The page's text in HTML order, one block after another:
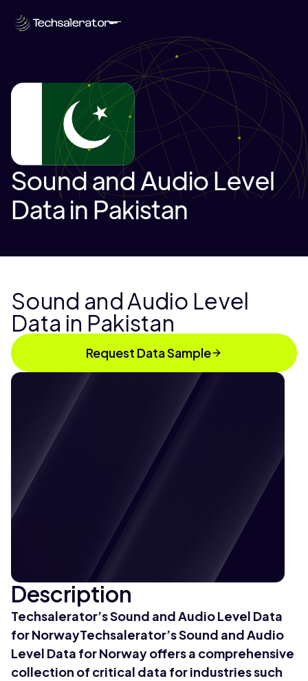
Sound and Audio Level
Data in Pakistan
Sound and Audio Level
Data in Pakistan
Request Data Sample
Description
Techsalerator’s Sound and Audio Level Data
for NorwayTechsalerator’s Sound and Audio
Level Data for Norway offers a comprehensive
collection of critical data for industries such